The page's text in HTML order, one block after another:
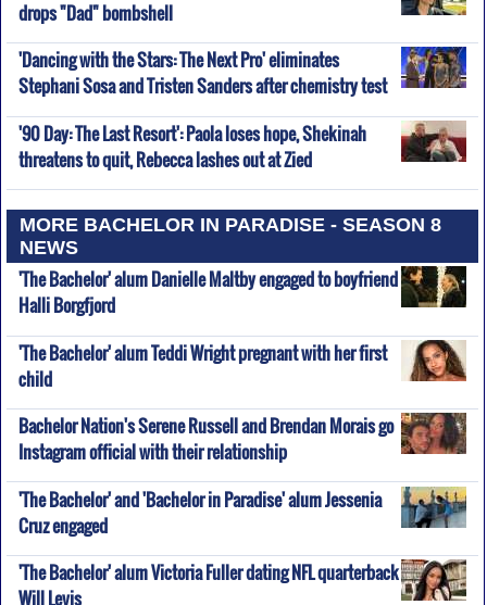
drops "Dad" bombshell
'Dancing with the Stars: The Next Pro' eliminates
Stephani Sosa and Tristen Sanders after chemistry test
'90 Day: The Last Resort': Paola loses hope, Shekinah
threatens to quit, Rebecca lashes out at Zied
MORE BACHELOR IN PARADISE - SEASON 8
NEWS
'The Bachelor' alum Danielle Maltby engaged to boyfriend
Halli Borgfjord
'The Bachelor' alum Teddi Wright pregnant with her first
child
Bachelor Nation's Serene Russell and Brendan Morais go
Instagram official with their relationship
'The Bachelor' and 'Bachelor in Paradise' alum Jessenia
Cruz engaged
'The Bachelor' alum Victoria Fuller dating NFL quarterback
Will Levis